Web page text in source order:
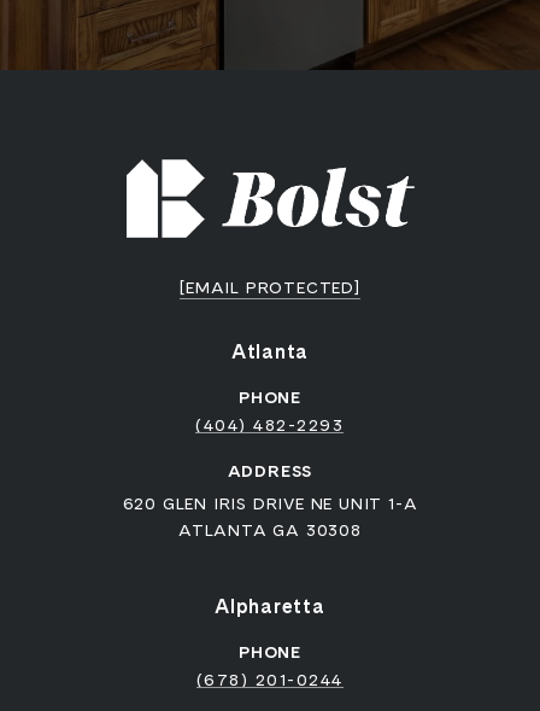
[EMAIL PROTECTED]
Atlanta
PHONE
(404) 482-2293
ADDRESS
620 GLEN IRIS DRIVE NE UNIT 1-A
ATLANTA GA 30308
Alpharetta
PHONE
(678) 201-0244